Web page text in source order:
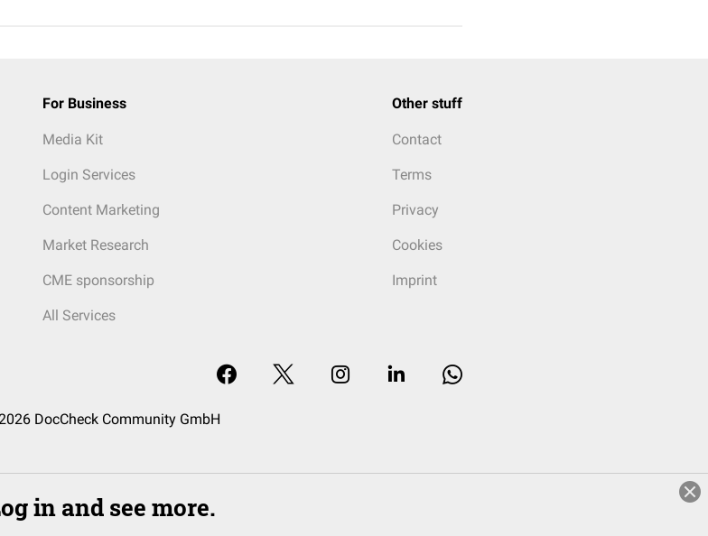
For Business
Media Kit
Login Services
Content Marketing
Market Research
CME sponsorship
All Services
Other stuff
Contact
Terms
Privacy
Cookies
Imprint
DocCheck Community GmbH
in and see more.